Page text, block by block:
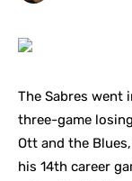
The Sabres went
three-game
Ott and the
his 14th career